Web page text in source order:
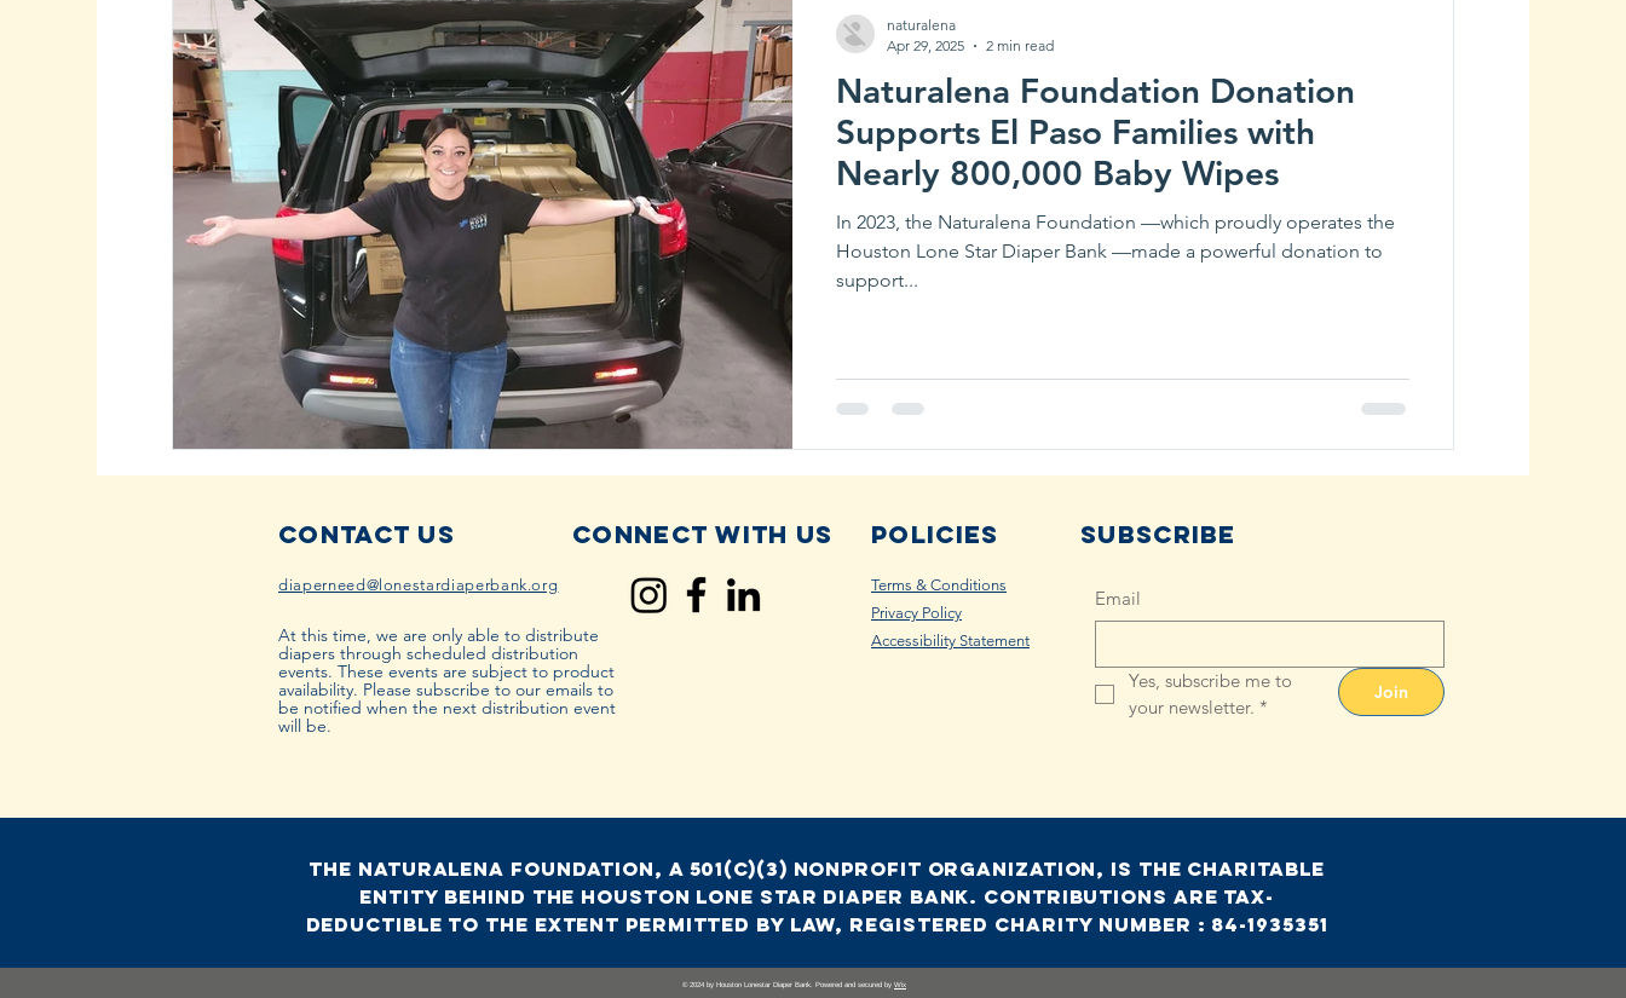
Naturalena Foundation Donation
Supports El Paso Families with
Nearly 800,000 Baby Wipes
In 2023, the Naturalena Foundation —which proudly operates the
Houston Lone Star Diaper Bank —made a powerful donation to
support...
naturalena
Apr 29, 2025
2 min read
Contact Us Connect with us Policies Subscribe
diaperneed@lonestardiaperbank.org
At this time, we are only able to distribute
diapers through scheduled distribution
events. These events are subject to product
availability. Please subscribe to our emails to
be notified when the next distribution event
will be.
Terms & Conditions
Privacy Policy
Accessibility Statement
Email
Yes, subscribe me to
your newsletter. *
Join
The Naturalena Foundation, a 501(c)(3) nonprofit organization, is the charitable
entity behind the houston lone star diaper bank. Contributions are tax-
deductible to the extent permitted by law, Registered Charity Number : 84-1935351
© 2024 by Houston Lonestar Diaper Bank. Powered and secured by Wix